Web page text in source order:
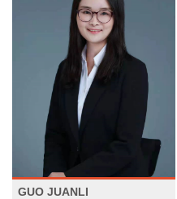
GUO JUANLI